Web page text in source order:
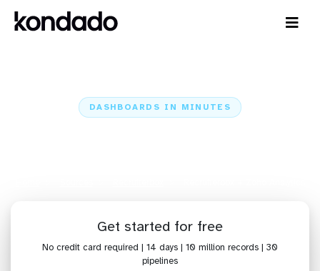
DASHBOARDS IN MINUTES
Get started for free
No credit card required | 14 days | 10 million records | 30
pipelines